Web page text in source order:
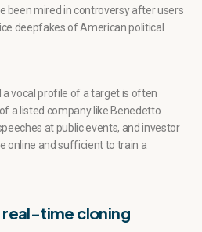
been mired in controversy after users
deepfakes of American political
vocal profile of a target is often
a listed company like Benedetto
at public events, and investor
online and sufficient to train a
real-time cloning